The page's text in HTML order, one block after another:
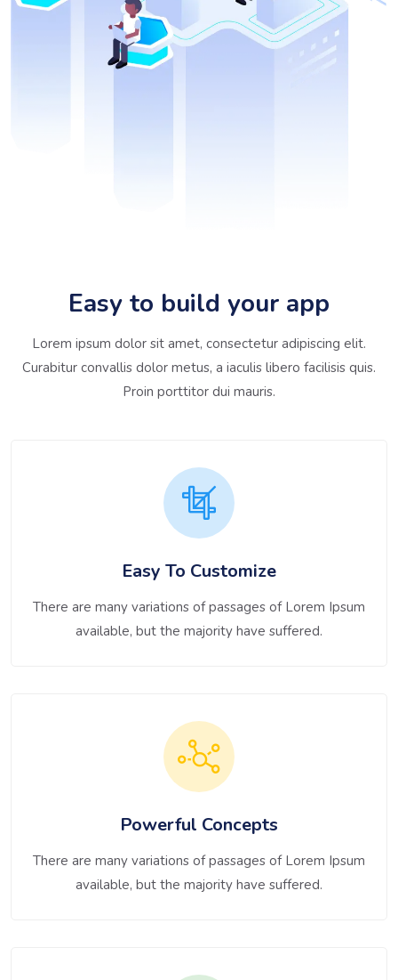
Easy to build your app
Lorem ipsum dolor sit amet, consectetur adipiscing elit.
Curabitur convallis dolor metus, a iaculis libero facilisis quis.
Proin porttitor dui mauris.
Easy To Customize
There are many variations of passages of Lorem Ipsum
available, but the majority have suffered.
Powerful Concepts
There are many variations of passages of Lorem Ipsum
available, but the majority have suffered.